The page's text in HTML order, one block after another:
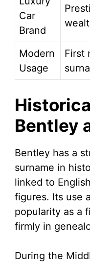
Car
Brand
Modern
Usage
First
Bentley
Bentley has a
surname in
linked to
figures. Its use
popularity as a
firmly in
During the